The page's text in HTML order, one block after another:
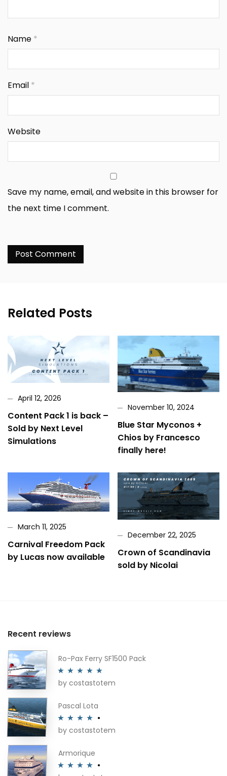
Name *
Email *
Website
Save my name, email, and website in this browser for
the next time I comment.
Related Posts
April 12, 2026
Content Pack 1 is back –
Sold by Next Level
Simulations
November 10, 2024
Blue Star Myconos +
Chios by Francesco
finally here!
March 11, 2025
Carnival Freedom Pack
by Lucas now available
December 22, 2025
Crown of Scandinavia
sold by Nicolai
Recent reviews
Ro-Pax Ferry SF1500 Pack
Rated5out
by costastotem
Pascal Lota
Rated4
by costastotem
Armorique